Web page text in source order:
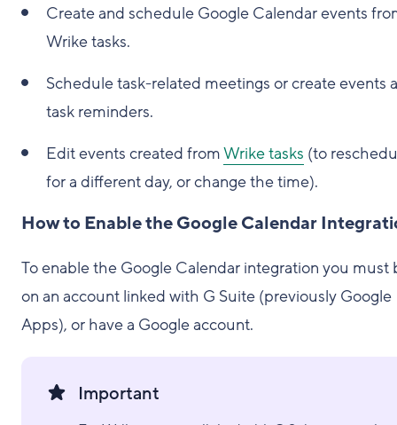
Create and schedule Google Calendar events
Wrike tasks.
Schedule task-related meetings or create events
task reminders.
Edit events created fromWrike tasks (to
for a different day, or change the time).
How to Enable the Google Calendar
To enable the Google Calendar integration you must
on an account linked with G Suite (previously Google
Apps), or have a Google account.
Important